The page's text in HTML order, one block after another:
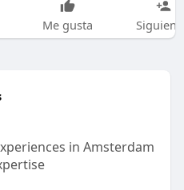
Me gusta
in Amsterdam